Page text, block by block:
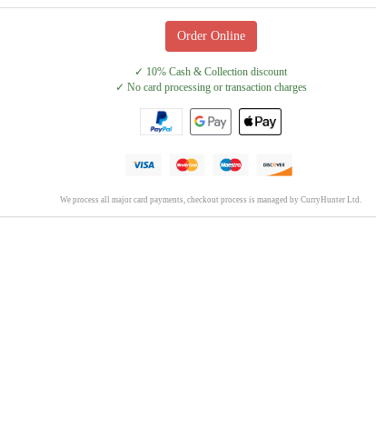
Order Online
✓ 10% Cash & Collection discount
✓ No card processing or transaction charges
We process all major card payments, checkout process is managed by CurryHunter Ltd.